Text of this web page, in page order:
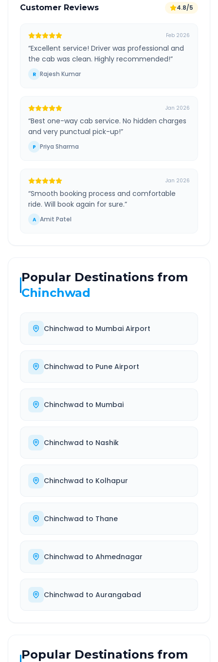
Customer Reviews 4.8/5
Feb 2026
“Excellent service! Driver was professional and
the cab was clean. Highly recommended!”
R Rajesh Kumar
Jan 2026
“Best one-way cab service. No hidden charges
and very punctual pick-up!”
P Priya Sharma
Jan 2026
“Smooth booking process and comfortable
ride. Will book again for sure.”
A Amit Patel
Popular Destinations from
Chinchwad
Chinchwad to Mumbai Airport
Chinchwad to Pune Airport
Chinchwad to Mumbai
Chinchwad to Nashik
Chinchwad to Kolhapur
Chinchwad to Thane
Chinchwad to Ahmednagar
Chinchwad to Aurangabad
Popular Destinations from